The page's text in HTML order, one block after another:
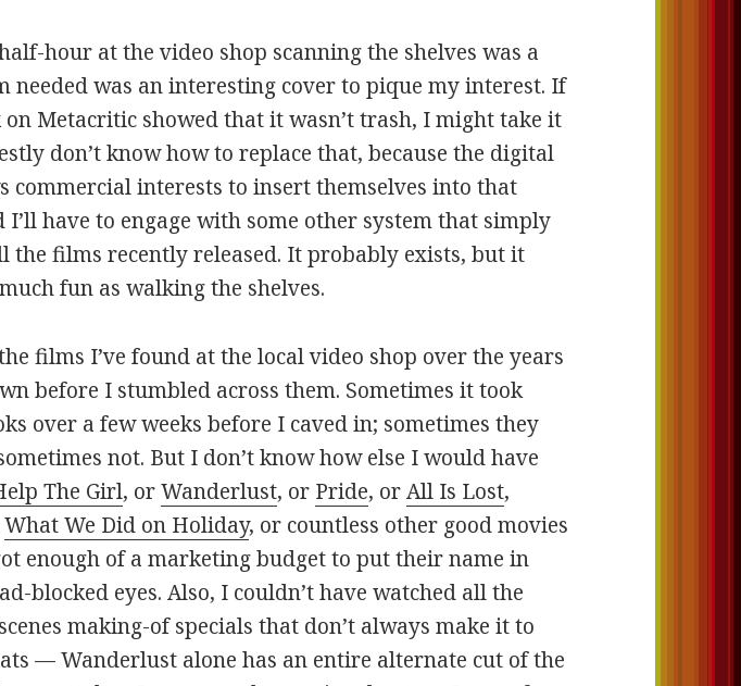
hour at the video shop scanning the shelves was a
needed was an interesting cover to pique my interest. If
on Metacritic showed that it wasn’t trash, I might take it
don’t know how to replace that, because the digital
commercial interests to insert themselves into that
I’ll have to engage with some other system that simply
the films recently released. It probably exists, but it
fun as walking the shelves.
films I’ve found at the local video shop over the years
before I stumbled across them. Sometimes it took
over a few weeks before I caved in; sometimes they
not. But I don’t know how else I would have
The Girl, orWanderlust, or Pride, orAll Is Lost,
What We Did on Holiday, or countless other good movies
enough of a marketing budget to put their name in
blocked eyes. Also, I couldn’t have watched all the
making-of specials that don’t always make it to
— Wanderlust alone has an entire alternate cut of the